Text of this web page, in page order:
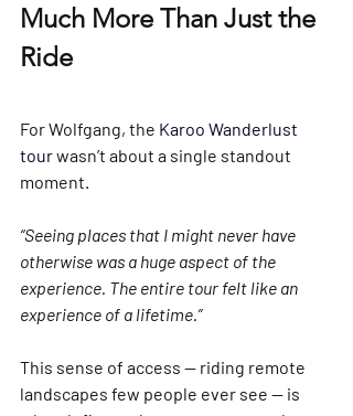
Much More Than Just the
Ride
For Wolfgang, the Karoo Wanderlust
tour wasn’t about a single standout
moment.
“Seeing places that I might never have
otherwise was a huge aspect of the
experience. The entire tour felt like an
experience of a lifetime.”
This sense of access — riding remote
landscapes few people ever see — is